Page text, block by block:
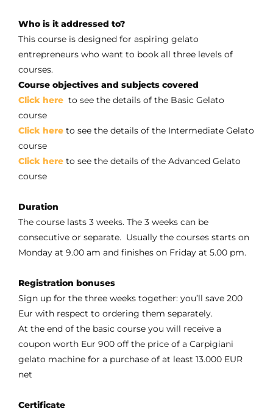
Who is it addressed to?
This course is designed for aspiring gelato
entrepreneurs who want to book all three levels of
courses.
Course objectives and subjects covered
Click here to see the details of the Basic Gelato
course
Click here to see the details of the Intermediate Gelato
course
Click here to see the details of the Advanced Gelato
course
Duration
The course lasts 3 weeks. The 3 weeks can be
consecutive or separate. Usually the courses starts on
Monday at 9.00 am and finishes on Friday at 5.00 pm.
Registration bonuses
Sign up for the three weeks together: you’ll save 200
Eur with respect to ordering them separately.
At the end of the basic course you will receive a
coupon worth Eur 900 off the price of a Carpigiani
gelato machine for a purchase of at least 13.000 EUR
net
Certificate